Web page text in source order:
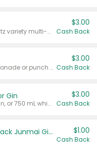
Valid on 8 count Vodka Spritz variety multi-packs.
$3.00
Cash Back
Valid on 8 count vodka lemonade or punch variety multi-packs.
$3.00
Cash Back
Gin
Valid on 700 mL vodka or gin, or 750 mL whisky.
$3.00
Cash Back
TYKU White Junmai or Black Junmai Ginjo Sake $1.00
Cash Back